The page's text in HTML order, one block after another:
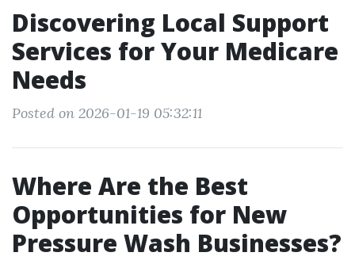
Discovering Local Support
Services for Your Medicare
Needs
Posted on 2026-01-19 05:32:11
Where Are the Best
Opportunities for New
Pressure Wash Businesses?